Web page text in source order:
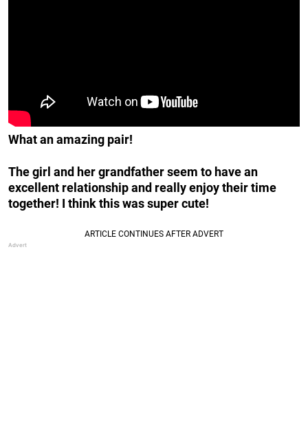
What an amazing pair!
The girl and her grandfather seem to have an
excellent relationship and really enjoy their time
together! I think this was super cute!